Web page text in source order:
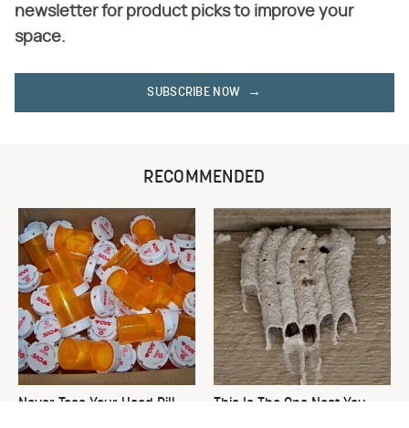
newsletter for product picks to improve your
space.
SUBSCRIBE NOW
RECOMMENDED
Never Toss Your Used Pill
This Is The One Nest You